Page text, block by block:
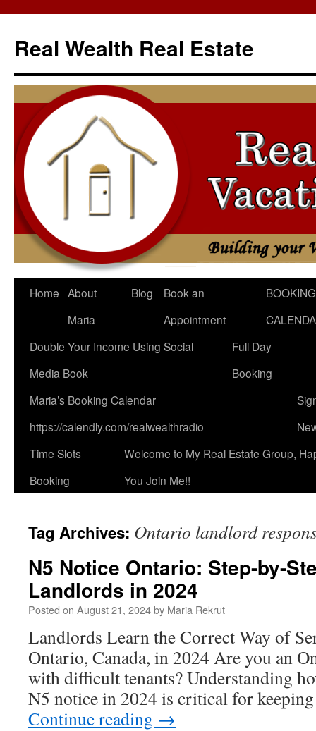
content
Real Wealth Real Estate
Home About
Maria
Blog
Book an
Appointment
BOOKING
Double Your Income Using Social
Media Book
Full Day
Booking
Maria’s Booking Calendar
https://calendly.com/realwealthradio
Time Slots
Booking
Welcome to My Real Estate Group,
You Join Me!!
Tag Archives: Ontario landlord
N5 Notice Ontario: Step-by-
Landlords in 2024
Posted on August 21, 2024by Maria Rekrut
Landlords Learn the Correct Way of
Ontario, Canada, in 2024 Are you an
with difficult tenants? Understanding
N5 notice in 2024 is critical for
Continue reading →